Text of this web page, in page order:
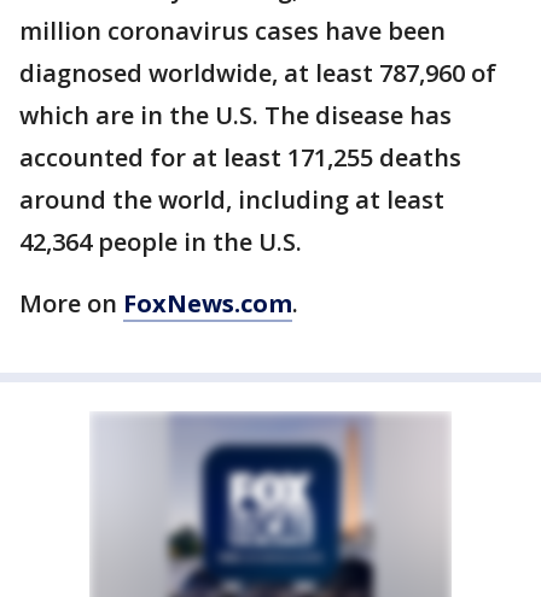
million coronavirus cases have been
diagnosed worldwide, at least 787,960 of
which are in the U.S. The disease has
accounted for at least 171,255 deaths
around the world, including at least
42,364 people in the U.S.
More on FoxNews.com.